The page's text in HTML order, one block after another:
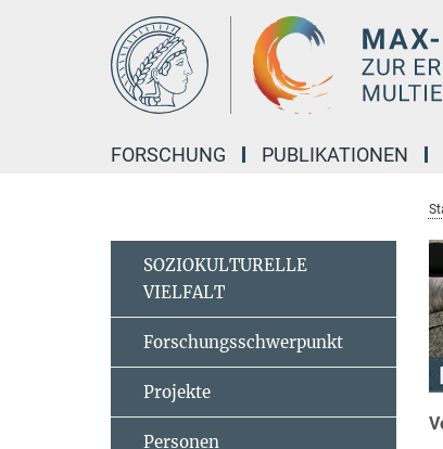
FORSCHUNG PUBLIKATIONEN
SOZIOKULTURELLE
VIELFALT
Forschungsschwerpunkt
Projekte
Personen